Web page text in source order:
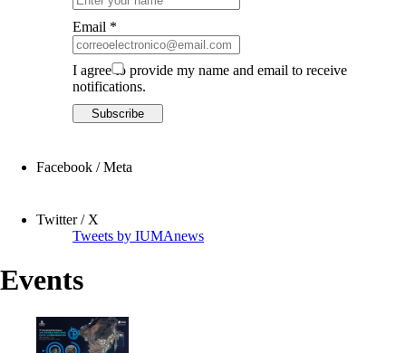
Email *
I agree to provide my name and email to receive
notifications.
Facebook / Meta
Twitter / X
Tweets by IUMAnews
Events